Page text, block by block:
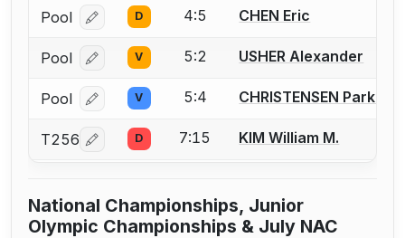
Pool Log in or create an account to report a bout
D 4:5 CHEN Eric
Pool Log in or create an account to report a bout
V 5:2 USHER Alexander
Pool Log in or create an account to report a bout
V 5:4 CHRISTENSEN Parker
T256 Log in or create an account to report a bout
D 7:15 KIM William M.
National Championships, Junior
Olympic Championships & July NAC